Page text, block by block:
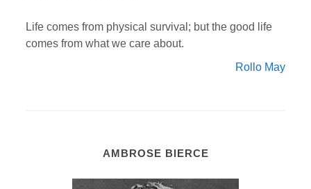
Life comes from physical survival; but the good life
comes from what we care about.
Rollo May
AMBROSE BIERCE